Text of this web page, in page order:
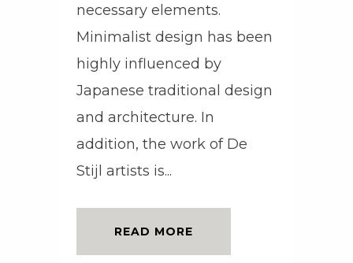
necessary elements.
Minimalist design has been
highly influenced by
Japanese traditional design
and architecture. In
addition, the work of De
Stijl artists is...
READ MORE